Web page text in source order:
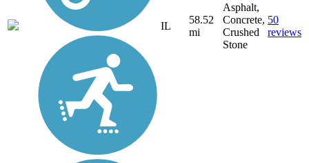
IL
58.52
mi
Asphalt,
Concrete,
Crushed
Stone
50
reviews